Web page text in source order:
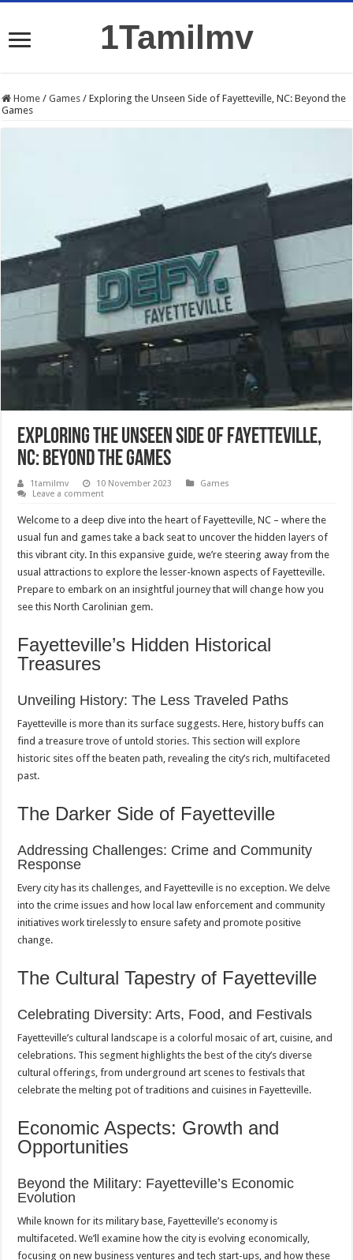
1Tamilmv
Home / Games / Exploring the Unseen Side of Fayetteville, NC: Beyond the
Games
Exploring the Unseen Side of Fayetteville,
NC: Beyond the Games
1tamilmv 10 November 2023
Games
Leave a comment
Welcome to a deep dive into the heart of Fayetteville, NC – where the
usual fun and games take a back seat to uncover the hidden layers of
this vibrant city. In this expansive guide, we’re steering away from the
usual attractions to explore the lesser-known aspects of Fayetteville.
Prepare to embark on an insightful journey that will change how you
see this North Carolinian gem.
Fayetteville’s Hidden Historical
Treasures
Unveiling History: The Less Traveled Paths
Fayetteville is more than its surface suggests. Here, history buffs can
find a treasure trove of untold stories. This section will explore
historic sites off the beaten path, revealing the city’s rich, multifaceted
past.
The Darker Side of Fayetteville
Addressing Challenges: Crime and Community
Response
Every city has its challenges, and Fayetteville is no exception. We delve
into the crime issues and how local law enforcement and community
initiatives work tirelessly to ensure safety and promote positive
change.
The Cultural Tapestry of Fayetteville
Celebrating Diversity: Arts, Food, and Festivals
Fayetteville’s cultural landscape is a colorful mosaic of art, cuisine, and
celebrations. This segment highlights the best of the city’s diverse
cultural offerings, from underground art scenes to festivals that
celebrate the melting pot of traditions and cuisines in Fayetteville.
Economic Aspects: Growth and
Opportunities
Beyond the Military: Fayetteville’s Economic
Evolution
While known for its military base, Fayetteville’s economy is
multifaceted. We’ll examine how the city is evolving economically,
focusing on new business ventures and tech start-ups, and how these